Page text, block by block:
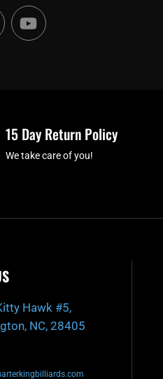
Y
o
u
15 Day Return Policy
We take care of you!
Hawk #5,
NC, 28405